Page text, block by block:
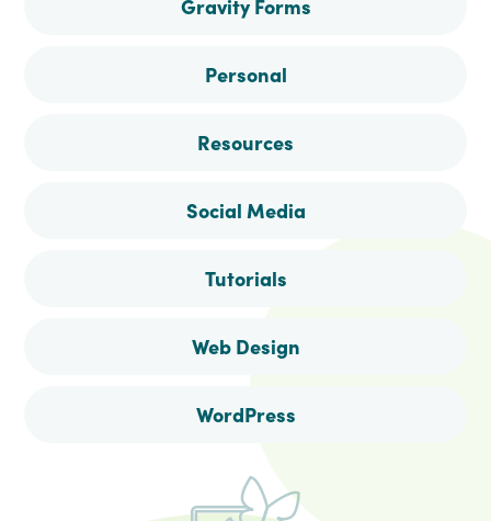
Gravity Forms
Personal
Resources
Social Media
Tutorials
Web Design
WordPress